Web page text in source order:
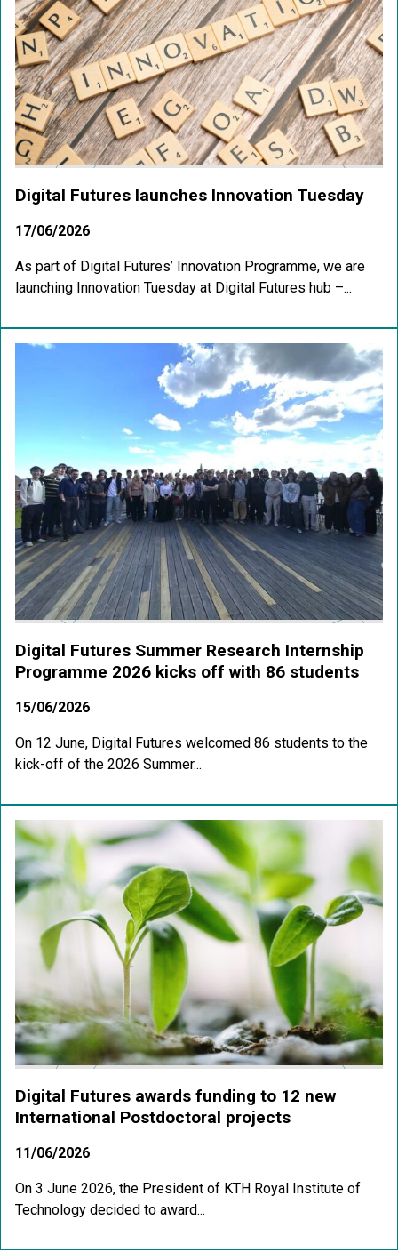
Digital Futures launches Innovation Tuesday
17/06/2026
As part of Digital Futures’ Innovation Programme, we are
launching Innovation Tuesday at Digital Futures hub –...
Digital Futures Summer Research Internship
Programme 2026 kicks off with 86 students
15/06/2026
On 12 June, Digital Futures welcomed 86 students to the
kick-off of the 2026 Summer...
Digital Futures awards funding to 12 new
International Postdoctoral projects
11/06/2026
On 3 June 2026, the President of KTH Royal Institute of
Technology decided to award...